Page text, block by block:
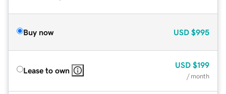
Buy now USD $995
Lease to own
USD $199
/ month